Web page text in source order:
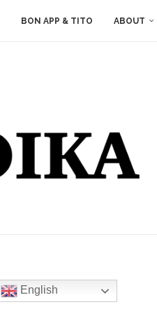
BON APP & TITO ABOUT
English